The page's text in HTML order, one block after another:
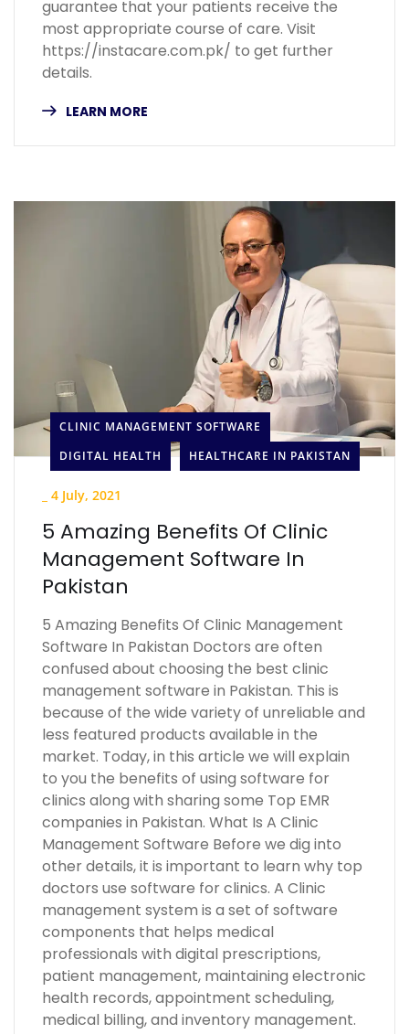
guarantee that your patients receive the
most appropriate course of care. Visit
https://instacare.com.pk/ to get further
details.
LEARN MORE
CLINIC MANAGEMENT SOFTWARE
DIGITAL HEALTH
HEALTHCARE IN PAKISTAN
4 July, 2021
5 Amazing Benefits Of Clinic
Management Software In
Pakistan
5 Amazing Benefits Of Clinic Management
Software In Pakistan Doctors are often
confused about choosing the best clinic
management software in Pakistan. This is
because of the wide variety of unreliable and
less featured products available in the
market. Today, in this article we will explain
to you the benefits of using software for
clinics along with sharing some Top EMR
companies in Pakistan. What Is A Clinic
Management Software Before we dig into
other details, it is important to learn why top
doctors use software for clinics. A Clinic
management system is a set of software
components that helps medical
professionals with digital prescriptions,
patient management, maintaining electronic
health records, appointment scheduling,
medical billing, and inventory management.